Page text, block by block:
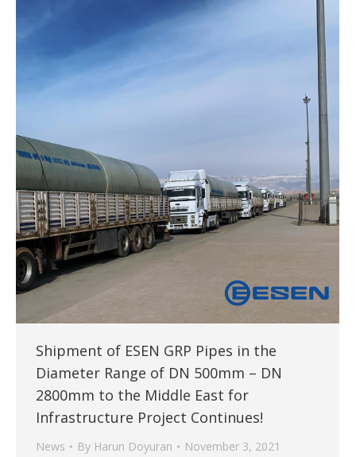
Shipment of ESEN GRP Pipes in the
Diameter Range of DN 500mm – DN
2800mm to the Middle East for
Infrastructure Project Continues!
News By Harun Doyuran November 3, 2021